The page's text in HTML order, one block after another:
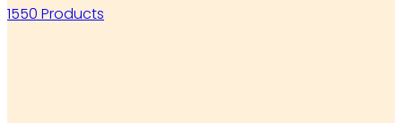
1550 Products